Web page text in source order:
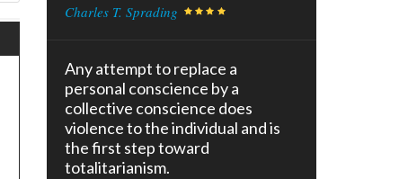
Charles T. Sprading
Any attempt to replace a
personal conscience by a
collective conscience does
violence to the individual and is
the first step toward
totalitarianism.